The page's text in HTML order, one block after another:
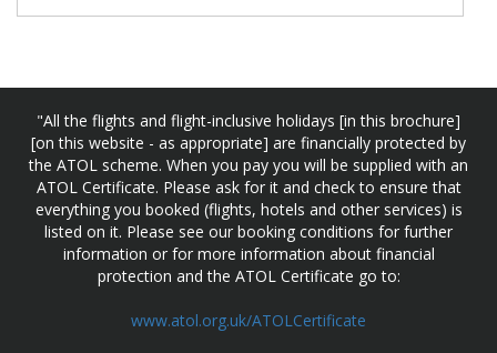
"All the flights and flight-inclusive holidays [in this brochure]
[on this website - as appropriate] are financially protected by
the ATOL scheme. When you pay you will be supplied with an
ATOL Certificate. Please ask for it and check to ensure that
everything you booked (flights, hotels and other services) is
listed on it. Please see our booking conditions for further
information or for more information about financial
protection and the ATOL Certificate go to:
www.atol.org.uk/ATOLCertificate